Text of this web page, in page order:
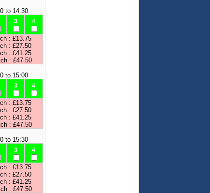
to 14:30
3 4
: £13.75
: £27.50
: £41.25
: £47.50
to 15:00
3 4
: £13.75
: £27.50
: £41.25
: £47.50
to 15:30
3 4
: £13.75
: £27.50
: £41.25
: £47.50